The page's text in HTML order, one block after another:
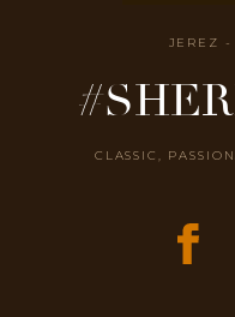
JEREZ -
CLASSIC,